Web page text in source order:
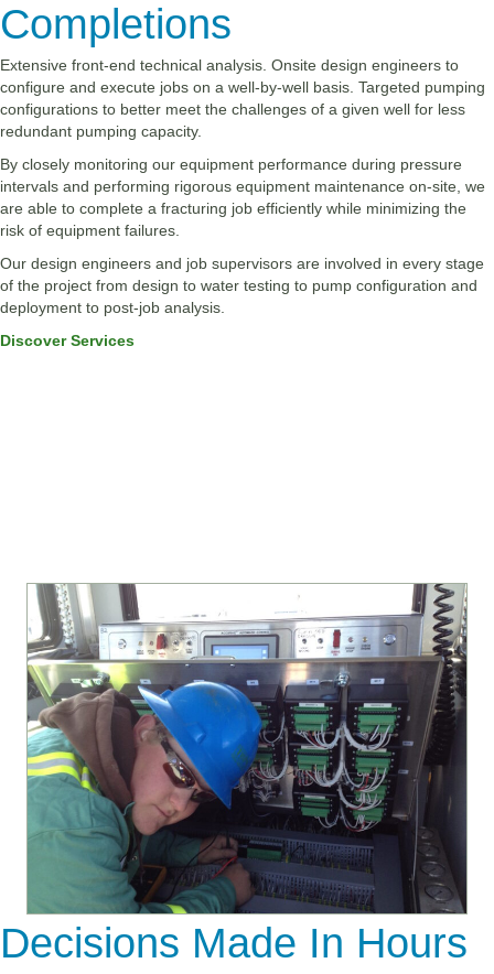
Completions
Extensive front-end technical analysis. Onsite design engineers to
configure and execute jobs on a well-by-well basis. Targeted pumping
configurations to better meet the challenges of a given well for less
redundant pumping capacity.
By closely monitoring our equipment performance during pressure
intervals and performing rigorous equipment maintenance on-site, we
are able to complete a fracturing job efficiently while minimizing the
risk of equipment failures.
Our design engineers and job supervisors are involved in every stage
of the project from design to water testing to pump configuration and
deployment to post-job analysis.
Discover Services
Decisions Made In Hours